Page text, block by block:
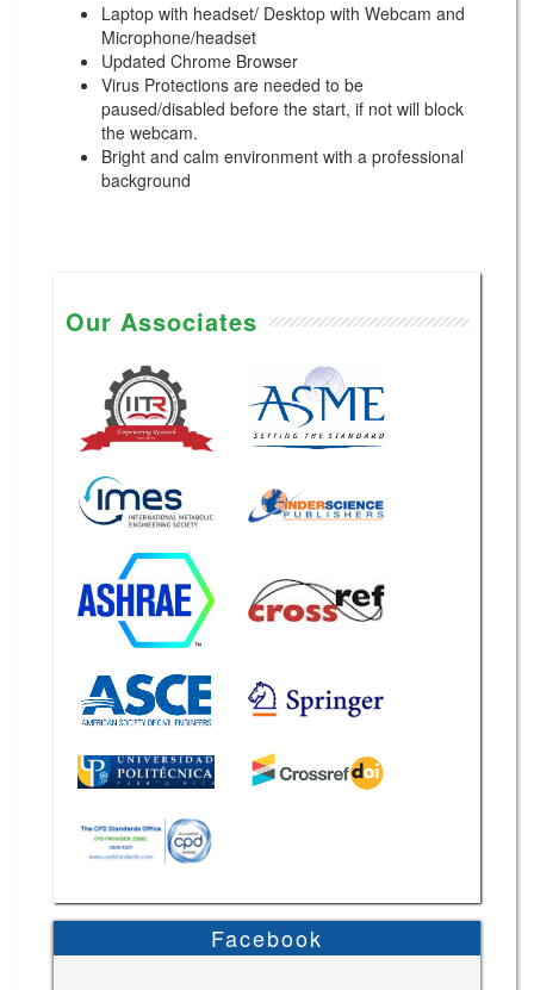
Laptop with headset/ Desktop with Webcam and
Microphone/headset
Updated Chrome Browser
Virus Protections are needed to be
paused/disabled before the start, if not will block
the webcam.
Bright and calm environment with a professional
background
Our Associates
Facebook